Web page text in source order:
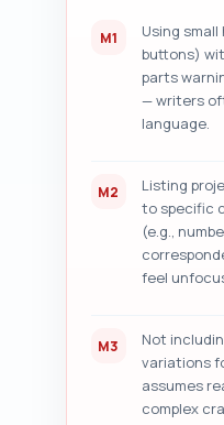
draft.
M1
Using
buttons)
parts
— writers
language.
M2
Listing
to specific
(e.g.,
feel
M3
Not
variations
assumes
complex